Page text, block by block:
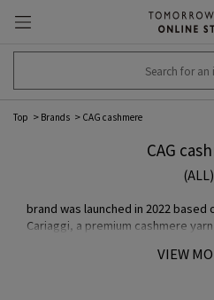
Top Brands CAG cashmere
CAG
(ALL)
brand was launched in 2022
Cariaggi, a premium cashmere
of-the-art equipment andVIEW